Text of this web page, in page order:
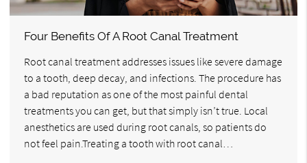
Four Benefits Of A Root Canal Treatment
Root canal treatment addresses issues like severe damage
to a tooth, deep decay, and infections. The procedure has
a bad reputation as one of the most painful dental
treatments you can get, but that simply isn’t true. Local
anesthetics are used during root canals, so patients do
not feel pain.Treating a tooth with root canal…